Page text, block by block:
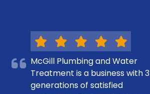
McGill Plumbing and Water
Treatment is a business with 3
generations of satisfied